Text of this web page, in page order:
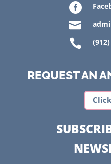



REQUEST AN